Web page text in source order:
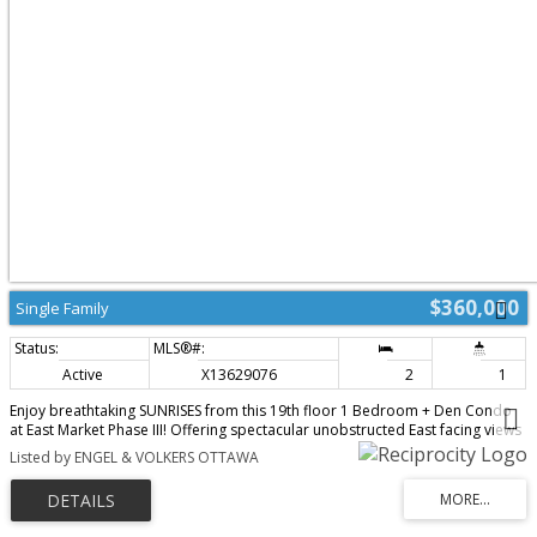
$360,000
Single Family
Active X13629076 2
1
Enjoy breathtaking SUNRISES from this 19th floor 1 Bedroom + Den Condo
at East Market Phase III! Offering spectacular unobstructed East facing views
from your 107 sqft balcony, along with approximately 740 sqft of interior
living space. This well-designed suite offers a seamless flow from the
second you walk-in. With features that include soaring 9-foot concrete
ceilings, wall-to-wall windows, hardwood flooring and open concept living.
The versatile den provides an ideal space for a home office, reading nook,
Listed by ENGEL & VOLKERS OTTAWA